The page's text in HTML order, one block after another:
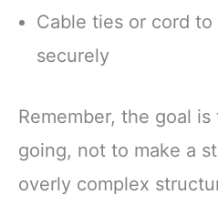
Cable ties or cord
securely
Remember, the goal
going, not to make a
overly complex